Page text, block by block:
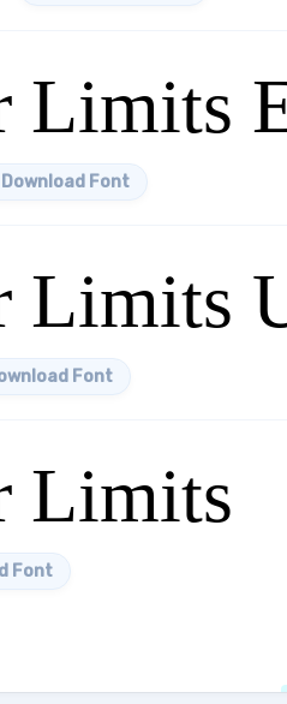
Limits
Download Font
Limits
Font
Limits
Font